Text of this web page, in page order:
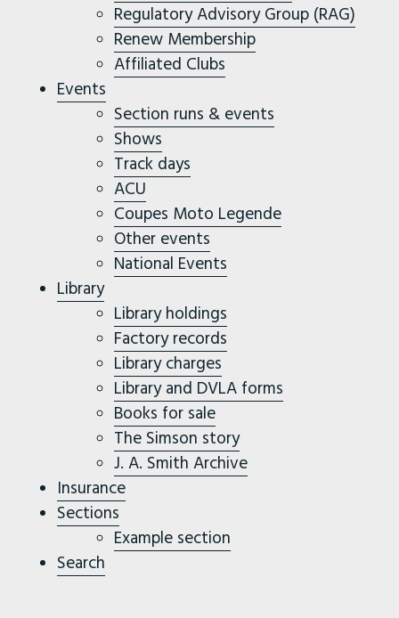
Regulatory Advisory Group (RAG)
Renew Membership
Affiliated Clubs
Events
Section runs & events
Shows
Track days
ACU
Coupes Moto Legende
Other events
National Events
Library
Library holdings
Factory records
Library charges
Library and DVLA forms
Books for sale
The Simson story
J. A. Smith Archive
Insurance
Sections
Example section
Search